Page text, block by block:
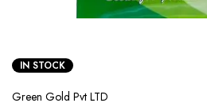
IN STOCK
Green Gold Pvt LTD